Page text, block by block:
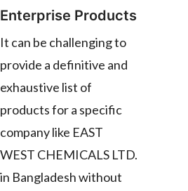
Enterprise Products
It can be challenging to
provide a definitive and
exhaustive list of
products for a specific
company like EAST
WEST CHEMICALS LTD.
in Bangladesh without